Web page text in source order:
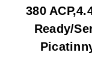
380
Ready/